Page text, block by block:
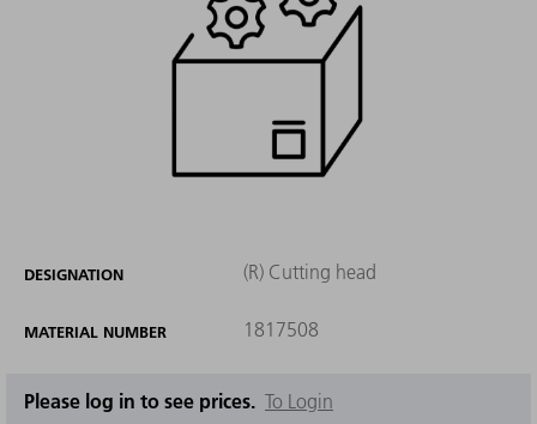
DESIGNATION (R) Cutting head
MATERIAL NUMBER 1817508
Please log in to see prices. To Login